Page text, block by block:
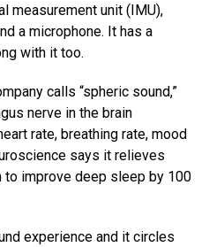
measurement unit (IMU),
a microphone. It has a
with it too.
calls “spheric sound,”
nerve in the brain
rate, breathing rate, mood
says it relieves
to improve deep sleep by 100
experience and it circles